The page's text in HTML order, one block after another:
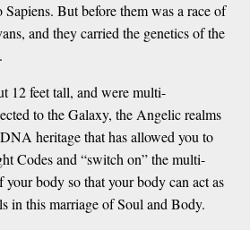
But before them was a race of
and they carried the genetics of the
12 feet tall, and were multi-
to the Galaxy, the Angelic realms
heritage that has allowed you to
Codes and “switch on” the multi-
your body so that your body can act as
in this marriage of Soul and Body.